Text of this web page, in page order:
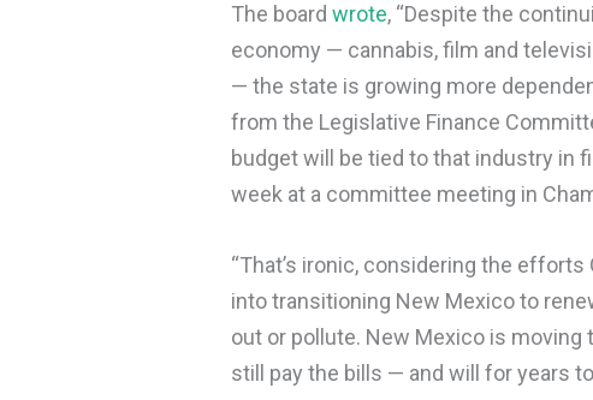
The boardwrote, “Despite the
economy — cannabis, film and
— the state is growing more
from the Legislative Finance
budget will be tied to that industry in
week at a committee meeting in
“That’s ironic, considering the
into transitioning New Mexico to
out or pollute. New Mexico is moving
still pay the bills — and will for years